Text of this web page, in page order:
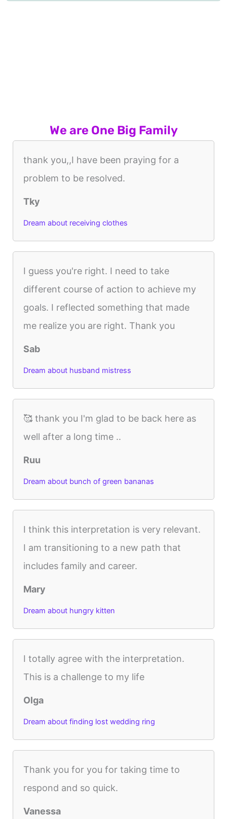
We are One Big Family
thank you,,I have been praying for a
problem to be resolved.
Tky
Dream about receiving clothes
I guess you're right. I need to take
different course of action to achieve my
goals. I reflected something that made
me realize you are right. Thank you
Sab
Dream about husband mistress
🥰 thank you I'm glad to be back here as
well after a long time ..
Ruu
Dream about bunch of green bananas
I think this interpretation is very relevant.
I am transitioning to a new path that
includes family and career.
Mary
Dream about hungry kitten
I totally agree with the interpretation.
This is a challenge to my life
Olga
Dream about finding lost wedding ring
Thank you for you for taking time to
respond and so quick.
Vanessa